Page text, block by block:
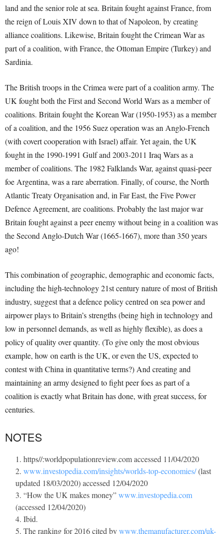
land and the senior role at sea. Britain fought against France, from
the reign of Louis XIV down to that of Napoleon, by creating
alliance coalitions. Likewise, Britain fought the Crimean War as
part of a coalition, with France, the Ottoman Empire (Turkey) and
Sardinia.
The British troops in the Crimea were part of a coalition army. The
UK fought both the First and Second World Wars as a member of
coalitions. Britain fought the Korean War (1950-1953) as a member
of a coalition, and the 1956 Suez operation was an Anglo-French
(with covert cooperation with Israel) affair. Yet again, the UK
fought in the 1990-1991 Gulf and 2003-2011 Iraq Wars as a
member of coalitions. The 1982 Falklands War, against quasi-peer
foe Argentina, was a rare aberration. Finally, of course, the North
Atlantic Treaty Organisation and, in Far East, the Five Power
Defence Agreement, are coalitions. Probably the last major war
Britain fought against a peer enemy without being in a coalition was
the Second Anglo-Dutch War (1665-1667), more than 350 years
ago!
This combination of geographic, demographic and economic facts,
including the high-technology 21stcentury nature of most of British
industry, suggest that a defence policy centred on sea power and
airpower plays to Britain’s strengths (being high in technology and
low in personnel demands, as well as highly flexible), as does a
policy of quality over quantity. (To give only the most obvious
example, how on earth is the UK, or even the US, expected to
contest with China in quantitative terms?) And creating and
maintaining an army designed to fight peer foes as part of a
coalition is exactly what Britain has done, with great success, for
centuries.
NOTES
https//:worldpopulationreview.com accessed 11/04/2020
www.investopedia.com/insights/worlds-top-economies/(last
updated 18/03/2020) accessed 12/04/2020
“How the UK makes money”www.investopedia.com
(accessed 12/04/2020)
Ibid.
The ranking for 2016 cited bywww.themanufacturer.com/uk-